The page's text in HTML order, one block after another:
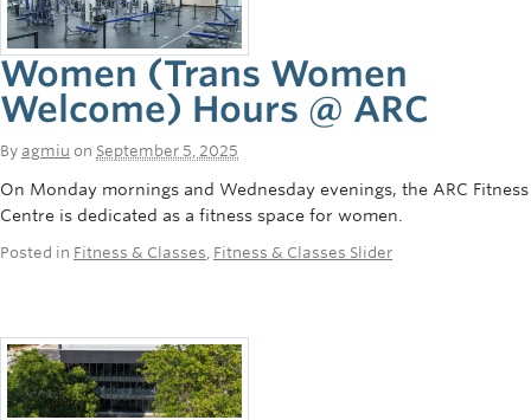
Women (Trans Women
Welcome) Hours @ ARC
By agmiu on September 5, 2025
On Monday mornings and Wednesday evenings, the ARC Fitness
Centre is dedicated as a fitness space for women.
Posted in Fitness & Classes, Fitness & Classes Slider